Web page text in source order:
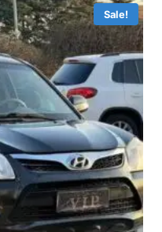
Sale!